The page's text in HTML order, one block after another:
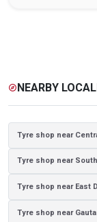
exploreNEARBY
Tyre shop near
Tyre shop near
Tyre shop near East
Tyre shop near